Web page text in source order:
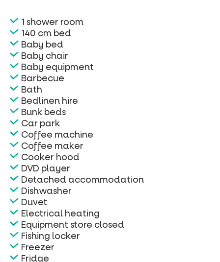
1 shower room
140 cm bed
Baby bed
Baby chair
Baby equipment
Barbecue
Bath
Bedlinen hire
Bunk beds
Car park
Coffee machine
Coffee maker
Cooker hood
DVD player
Detached accommodation
Dishwasher
Duvet
Electrical heating
Equipment store closed
Fishing locker
Freezer
Fridge